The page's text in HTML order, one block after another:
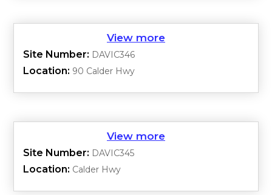
Site Number: DAVIC346
Location: 90 Calder Hwy
Site Number: DAVIC345
Location: Calder Hwy